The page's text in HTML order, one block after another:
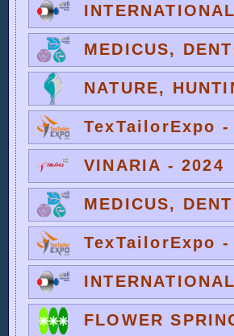
MEDICUS,
NATURE,
TexTailorExpo -
VINARIA - 2024
MEDICUS,
TexTailorExpo -
FLOWER